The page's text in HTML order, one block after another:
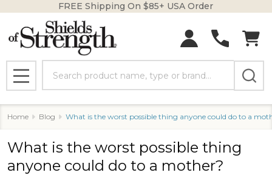
FREE Shipping On $85+ USA Order
MENU
Home Blog What is the worst possible thing anyone could do to a
What is the worst possible thing
anyone could do to a mother?